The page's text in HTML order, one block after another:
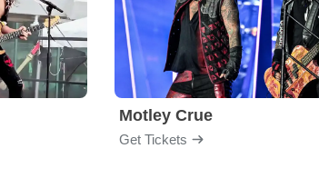
Motley Crue
Get Tickets